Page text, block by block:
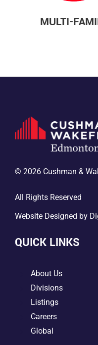
MULTI-
© 2026 Cushman &
All Rights Reserved
Website Designed by
QUICK LINKS
About Us
Divisions
Listings
Careers
Global